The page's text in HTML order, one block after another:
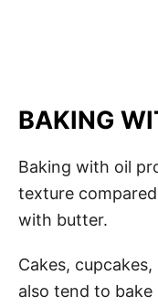
BAKING
Baking with oil
texture
with butter.
Cakes,
also tend to